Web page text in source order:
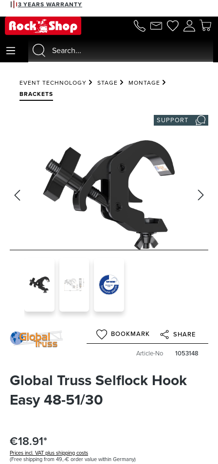
content
3 YEARS WARRANTY
EVENT TECHNOLOGY STAGE
MONTAGE
BRACKETS
SUPPORT
BOOKMARK SHARE
Article-No 1053148
Global Truss Selflock Hook
Easy 48-51/30
€18.91*
Prices incl. VAT plus shipping costs
(Free shipping from 49,-€ order value within Germany)